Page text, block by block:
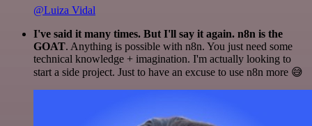
@Luiza Vidal
I've said it many times. But I'll say it again. n8n is the
GOAT. Anything is possible with n8n. You just need some
technical knowledge + imagination. I'm actually looking to
start a side project. Just to have an excuse to use n8n more 😅